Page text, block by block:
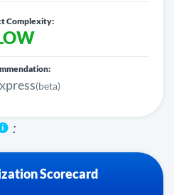
Complexity:
(beta)
:
Scorecard